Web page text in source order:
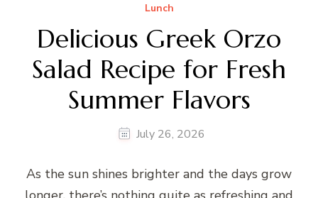
Lunch
Delicious Greek Orzo
Salad Recipe for Fresh
Summer Flavors
July 26, 2026
As the sun shines brighter and the days grow